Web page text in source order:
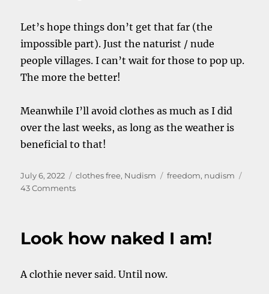
Let’s hope things don’t get that far (the
impossible part). Just the naturist / nude
people villages. I can’t wait for those to pop up.
The more the better!
Meanwhile I’ll avoid clothes as much as I did
over the last weeks, as long as the weather is
beneficial to that!
Posted
on
July 6, 2022 Categories
clothes free, Nudism Tags
freedom, nudism
43 Commentson
Look how naked I am!
A clothie never said. Until now.